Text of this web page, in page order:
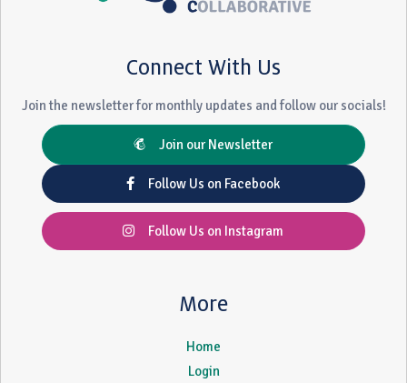
Connect With Us
Join the newsletter for monthly updates and follow our socials!
Join our Newsletter
Follow Us on Facebook
Follow Us on Instagram
More
Home
Login